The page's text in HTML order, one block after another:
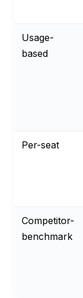
Usage-
based
Per-seat
Competitor-
benchmark